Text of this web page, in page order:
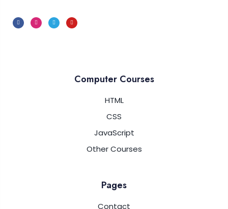
Computer Courses
HTML
CSS
JavaScript
Other Courses
Pages
Contact